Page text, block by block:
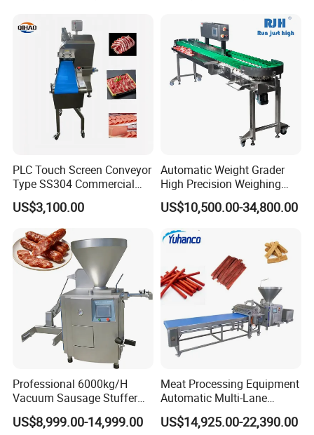
Company Information
Slicing Machine
PLC Touch Screen Conveyor
Type SS304 Commercial
Fresh Meat Slicer for Beef
US$3,100.00
Automatic Weight Grader
High Precision Weighing
Fruit & Vegetable Food
Industry -S300
US$10,500.00-34,800.00
Professional 6000kg/H
Vacuum Sausage Stuffer
with Twisting Feature
US$8,999.00-14,999.00
Meat Processing Equipment
Automatic Multi-Lane
Forming Machine CF-2000
CE
US$14,925.00-22,390.00